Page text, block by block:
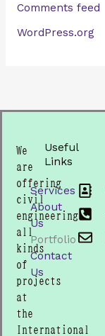
Comments feed
WordPress.org
We
are
offering
civil
engineering
all
kinds
of
projects
at
the
International
Useful
Links
Services
About
Us
Portfolio
Contact
Us